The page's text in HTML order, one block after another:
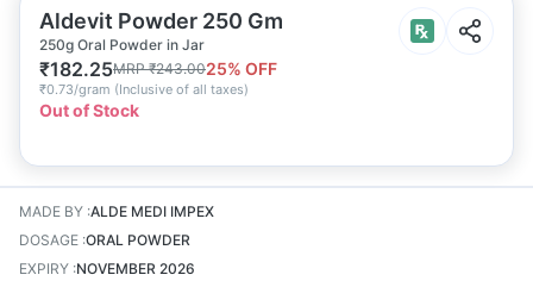
Aldevit Powder 250 Gm
250g Oral Powder in Jar
₹182.25MRP₹243.0025% OFF
₹0.73/gram (Inclusive of all taxes)
Out of Stock
MADE BY :ALDE MEDI IMPEX
DOSAGE :ORAL POWDER
EXPIRY :NOVEMBER 2026